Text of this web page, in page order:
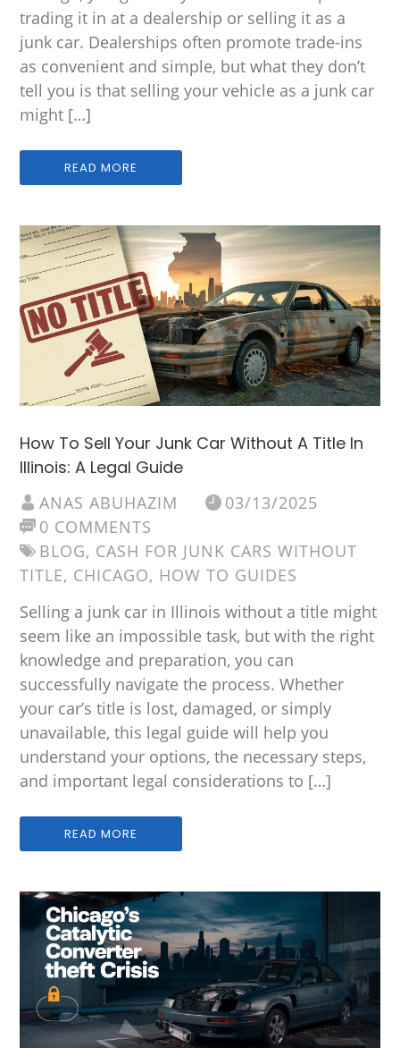
trading it in at a dealership or selling it as a
junk car. Dealerships often promote trade-ins
as convenient and simple, but what they don’t
tell you is that selling your vehicle as a junk car
might […]
READ MORE
How To Sell Your Junk Car Without A Title In
Illinois: A Legal Guide
ANAS ABUHAZIM
03/13/2025
0 COMMENTS
BLOG, CASH FOR JUNK CARS WITHOUT
TITLE, CHICAGO, HOW TO GUIDES
Selling a junk car in Illinois without a title might
seem like an impossible task, but with the right
knowledge and preparation, you can
successfully navigate the process. Whether
your car’s title is lost, damaged, or simply
unavailable, this legal guide will help you
understand your options, the necessary steps,
and important legal considerations to […]
READ MORE